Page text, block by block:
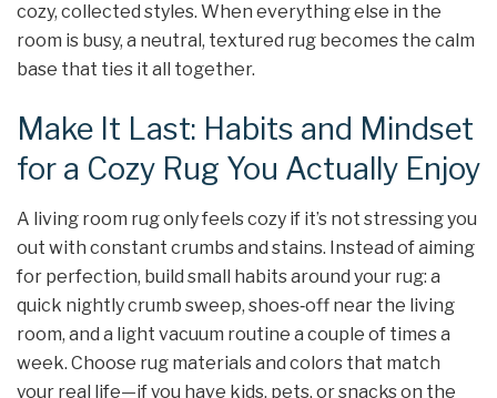
cozy, collected styles. When everything else in the
room is busy, a neutral, textured rug becomes the calm
base that ties it all together.
Make It Last: Habits and Mindset
for a Cozy Rug You Actually Enjoy
A living room rug only feels cozy if it’s not stressing you
out with constant crumbs and stains. Instead of aiming
for perfection, build small habits around your rug: a
quick nightly crumb sweep, shoes‑off near the living
room, and a light vacuum routine a couple of times a
week. Choose rug materials and colors that match
your real life—if you have kids, pets, or snacks on the